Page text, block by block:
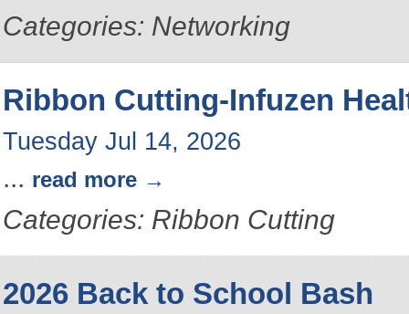
Categories: Networking
Ribbon Cutting-Infuzen
Tuesday Jul 14, 2026
... read more
Categories: Ribbon Cutting
2026 Back to School Bash